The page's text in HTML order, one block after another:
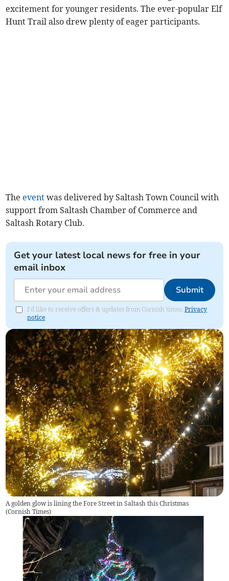
excitement for younger residents. The ever-popular Elf
Hunt Trail also drew plenty of eager participants.
The event was delivered by Saltash Town Council with
support from Saltash Chamber of Commerce and
Saltash Rotary Club.
Get your latest local news for free in your
email inbox
Submit
I'd like to receive offers & updates from Cornish times.Privacy
notice
A golden glow is lining the Fore Street in Saltash this Christmas
(Cornish Times)